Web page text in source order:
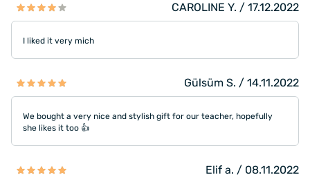
CAROLINE Y. / 17.12.2022
I liked it very mich
Gülsüm S. / 14.11.2022
We bought a very nice and stylish gift for our teacher, hopefully
she likes it too 👍
Elif a. / 08.11.2022